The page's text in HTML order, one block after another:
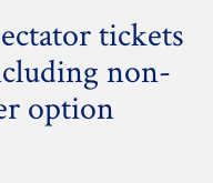
tickets
non-
option